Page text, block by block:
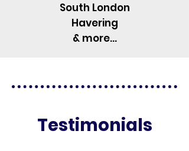
South London
Havering
& more...
Testimonials